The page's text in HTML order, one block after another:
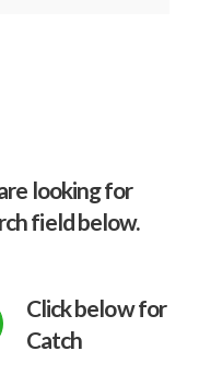
looking for
field below.
Click below for
Catch